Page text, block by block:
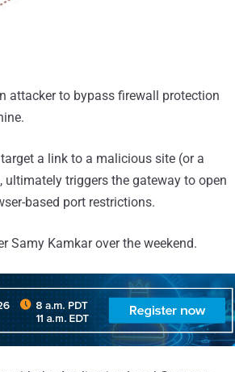
attacker to bypass firewall protection
a link to a malicious site (or a
triggers the gateway to open
based port restrictions.
Samy Kamkar over the weekend.